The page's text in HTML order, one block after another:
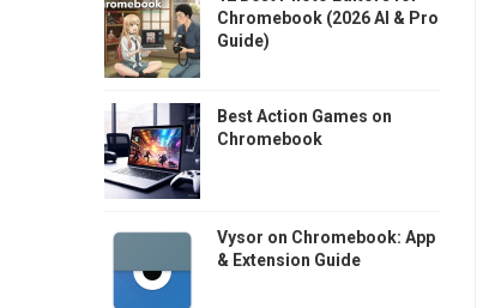
Chromebook (2026 AI & Pro
Guide)
Best Action Games on
Chromebook
Vysor on Chromebook: App
& Extension Guide